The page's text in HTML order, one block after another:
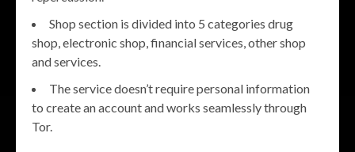
Shop section is divided into 5 categories drug
shop, electronic shop, financial services, other shop
and services.
The service doesn’t require personal information
to create an account and works seamlessly through
Tor.